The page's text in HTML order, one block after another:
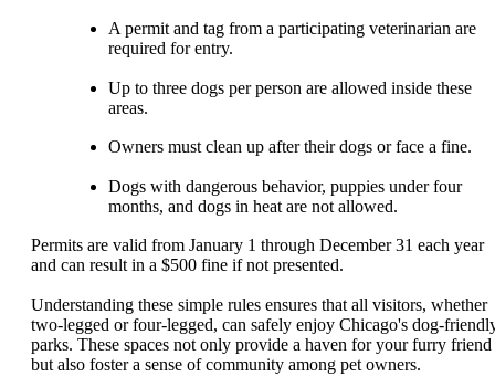
A permit and tag from a participating veterinarian are
required for entry.
Up to three dogs per person are allowed inside these
areas.
Owners must clean up after their dogs or face a fine.
Dogs with dangerous behavior, puppies under four
months, and dogs in heat are not allowed.
Permits are valid from January 1 through December 31 each year
and can result in a $500 fine if not presented.
Understanding these simple rules ensures that all visitors, whether
two-legged or four-legged, can safely enjoy Chicago's dog-
parks. These spaces not only provide a haven for your furry friend
but also foster a sense of community among pet owners.